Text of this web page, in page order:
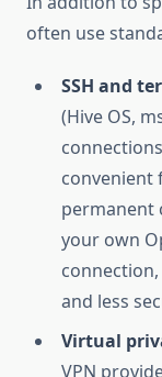
often use
SSH and
(Hive OS,
convenient
permanent
your own
and less
Virtual
VPN